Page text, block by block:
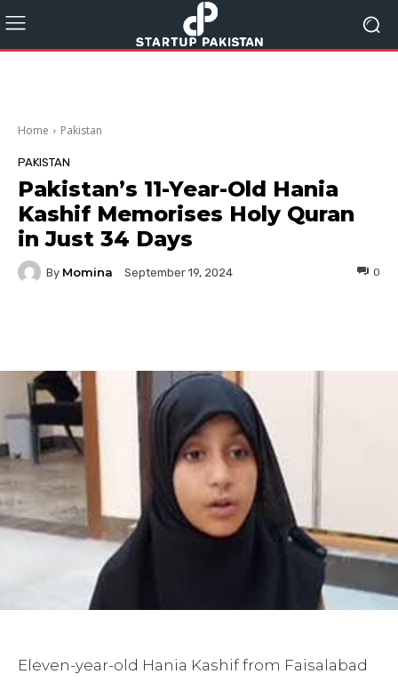
Home Pakistan
PAKISTAN
Pakistan’s 11-Year-Old Hania
Kashif Memorises Holy Quran
in Just 34 Days
By Momina September 19, 2024 0
Eleven-year-old Hania Kashif from Faisalabad